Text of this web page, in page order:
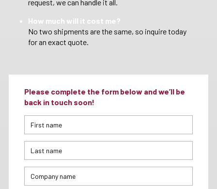
request, we can handle it all.
How much will it cost me?
No two shipments are the same, so inquire today
for an exact quote.
Please complete the form below and we’ll be
back in touch soon!